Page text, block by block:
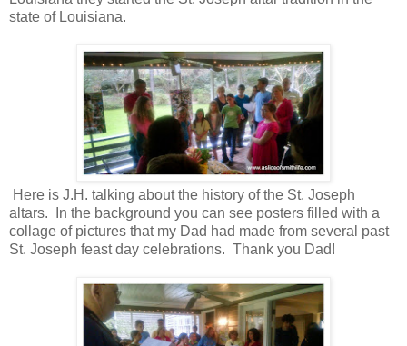
state of Louisiana.
Here is J.H. talking about the history of the St. Joseph
altars. In the background you can see posters filled with a
collage of pictures that my Dad had made from several past
St. Joseph feast day celebrations. Thank you Dad!